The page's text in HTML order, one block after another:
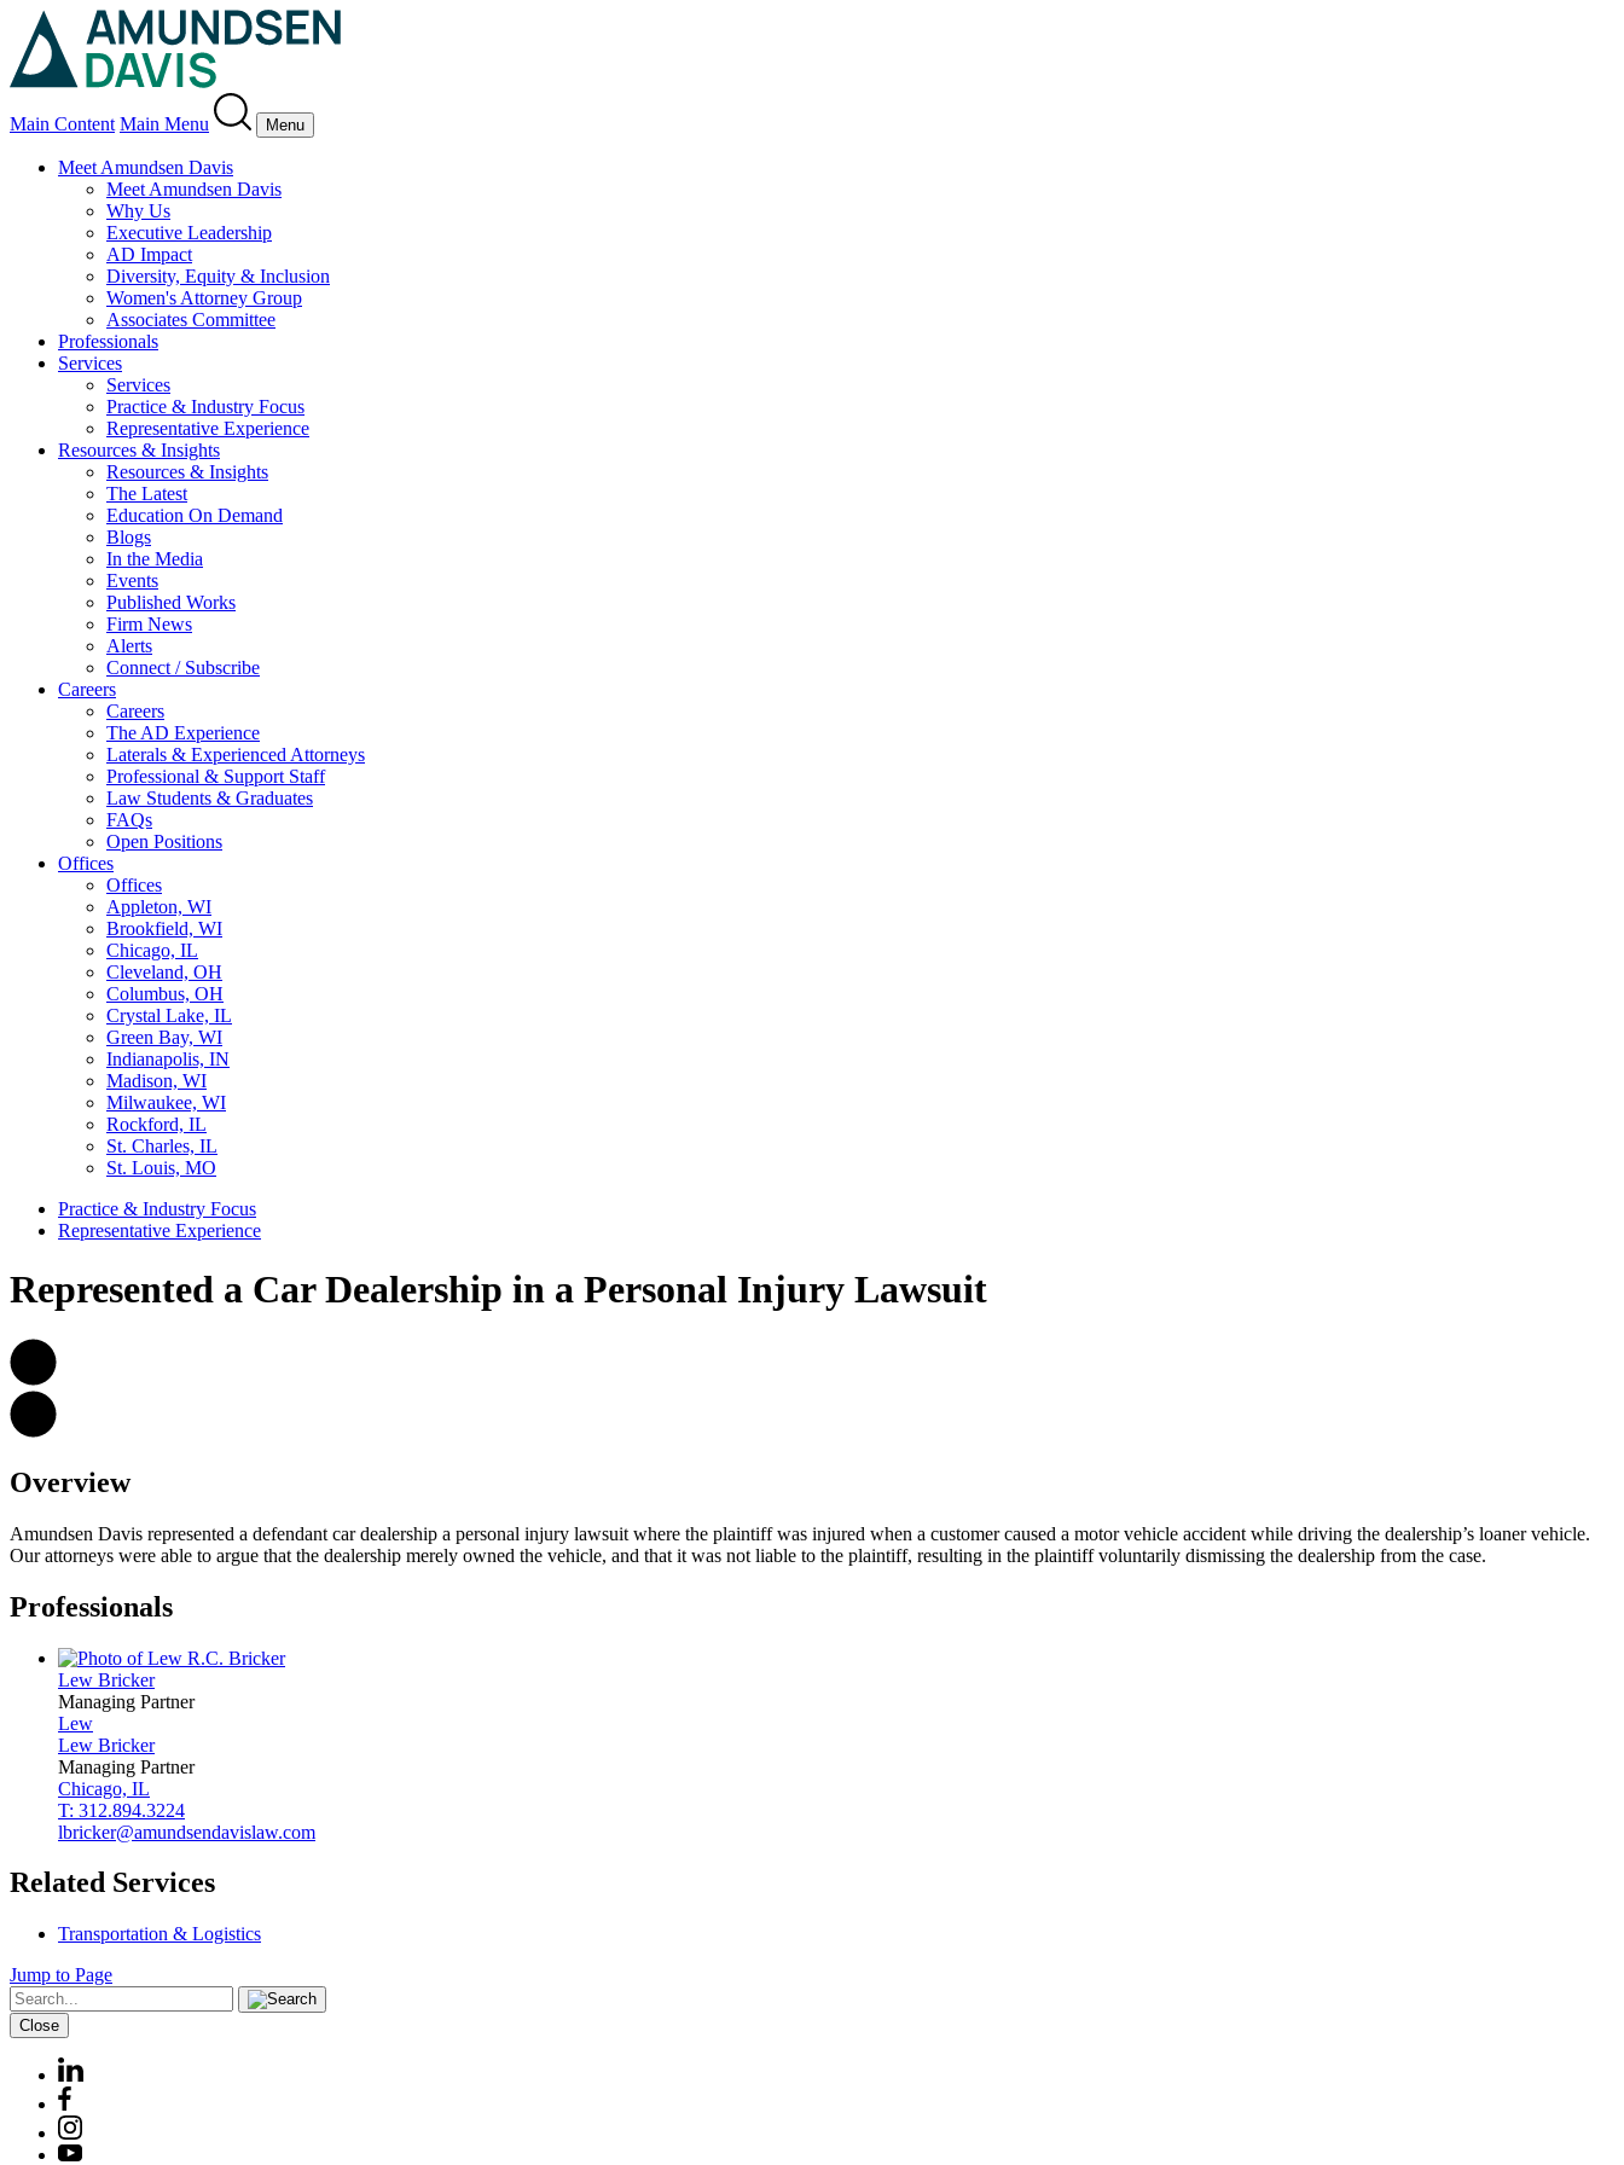
Main Content Main Menu Menu
Meet Amundsen Davis
Meet Amundsen Davis
Why Us
Executive Leadership
AD Impact
Diversity, Equity & Inclusion
Women's Attorney Group
Associates Committee
Professionals
Services
Services
Practice & Industry Focus
Representative Experience
Resources & Insights
Resources & Insights
The Latest
Education On Demand
Blogs
In the Media
Events
Published Works
Firm News
Alerts
Connect / Subscribe
Careers
Careers
The AD Experience
Laterals & Experienced Attorneys
Professional & Support Staff
Law Students & Graduates
FAQs
Open Positions
Offices
Offices
Appleton, WI
Brookfield, WI
Chicago, IL
Cleveland, OH
Columbus, OH
Crystal Lake, IL
Green Bay, WI
Indianapolis, IN
Madison, WI
Milwaukee, WI
Rockford, IL
St. Charles, IL
St. Louis, MO
Practice & Industry Focus
Representative Experience
Represented a Car Dealership in a Personal Injury Lawsuit
Overview
Amundsen Davis represented a defendant car dealership a personal injury lawsuit where the plaintiff was injured when a customer caused a motor vehicle accident while driving the dealership’s loaner vehicle.
Our attorneys were able to argue that the dealership merely owned the vehicle, and that it was not liable to the plaintiff, resulting in the plaintiff voluntarily dismissing the dealership from the case.
Professionals
Lew Bricker
Managing Partner
Lew
Lew Bricker
Managing Partner
Chicago, IL
T: 312.894.3224
lbricker@amundsendavislaw.com
Related Services
Transportation & Logistics
Jump to Page
Close